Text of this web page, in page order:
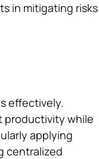
in mitigating risks
effectively.
productivity while
applying
centralized